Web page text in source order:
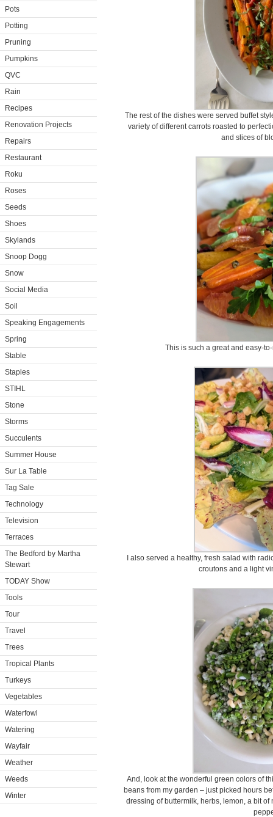
Pots
Potting
Pruning
Pumpkins
QVC
Rain
Recipes
Renovation Projects
Repairs
Restaurant
Roku
Roses
Seeds
Shoes
Skylands
Snoop Dogg
Snow
Social Media
Soil
Speaking Engagements
Spring
Stable
Staples
STIHL
Stone
Storms
Succulents
Summer House
Sur La Table
Tag Sale
Technology
Television
Terraces
The Bedford by Martha
Stewart
TODAY Show
Tools
Tour
Travel
Trees
Tropical Plants
Turkeys
Vegetables
Waterfowl
Watering
Wayfair
Weather
Weeds
Winter
The rest of the dishes were served buffet
variety of different carrots roasted to
and slices of
This is such a great and easy-
I also served a healthy, fresh salad with
croutons and a light
And, look at the wonderful green colors of
beans from my garden – just picked hours
dressing of buttermilk, herbs, lemon, a bit